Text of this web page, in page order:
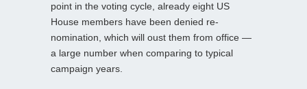
point in the voting cycle, already eight US
House members have been denied re-
nomination, which will oust them from office —
a large number when comparing to typical
campaign years.